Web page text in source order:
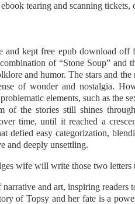
tearing and scanning tickets,
and kept free epub download off
of “Stone Soup” and
and humor. The stars and
of wonder and nostalgia.
elements, such as the
of the stories still shines
time, until it reached a
defied easy categorization,
and deeply unsettling.
wife will write those two letters
and art, inspiring readers
of Topsy and her fate is a